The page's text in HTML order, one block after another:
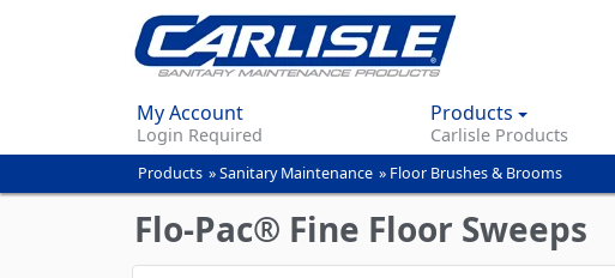
My Account
Login Required
Products
Carlisle Products
You
are
here
Products »Sanitary Maintenance » Floor Brushes & Brooms
Flo-Pac® Fine Floor Sweeps